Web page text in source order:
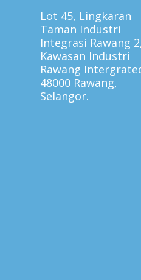
Lot 45, Lingkaran
Taman Industri
Integrasi Rawang
Kawasan Industri
Rawang
48000 Rawang,
Selangor.